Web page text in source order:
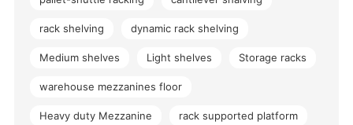
rack shelving dynamic rack shelving
Medium shelves Light shelves Storage racks
warehouse mezzanines floor
Heavy duty Mezzanine rack supported platform